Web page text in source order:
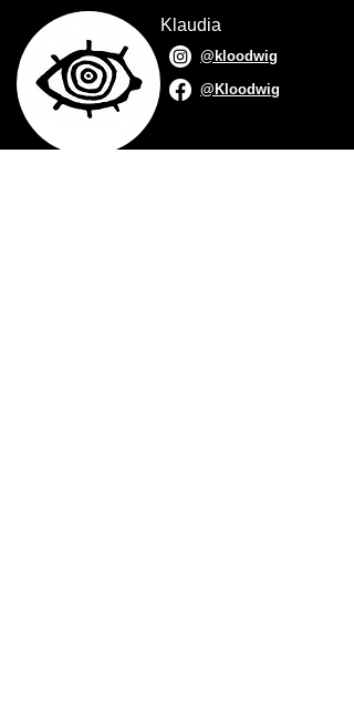
Klaudia
@kloodwig
@Kloodwig